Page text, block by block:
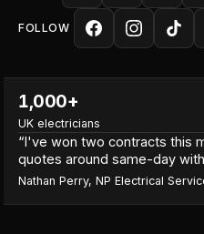
FOLLOW
1,000+
UK electricians
“I've won two contracts this
quotes around same-day
Nathan Perry, NP Electrical